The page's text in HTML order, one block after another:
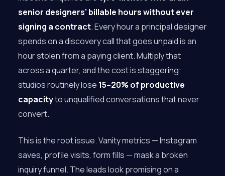
senior designers’ billable hours without ever
signing a contract. Every hour a principal designer
spends on a discovery call that goes unpaid is an
hour stolen from a paying client. Multiply that
across a quarter, and the cost is staggering:
studios routinely lose 15–20% of productive
capacityto unqualified conversations that never
convert.
This is the root issue. Vanity metrics — Instagram
saves, profile visits, form fills — mask a broken
inquiry funnel. The leads look promising on a